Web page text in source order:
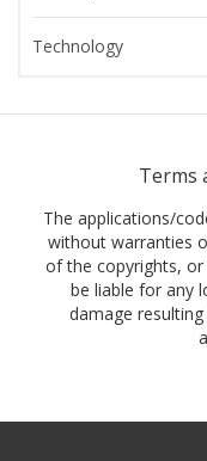
Technology
Terms
The applications/
without warranties
of the copyrights,
be liable for any
damage